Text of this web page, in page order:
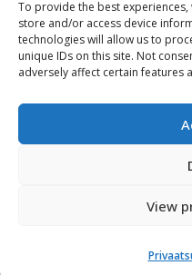
To provide the best
store and/or access device
technologies will allow us to
unique IDs on this site. Not
adversely affect certain features
View
Food & Drink
Sightseeings
For
Harju-, Rapla- ja